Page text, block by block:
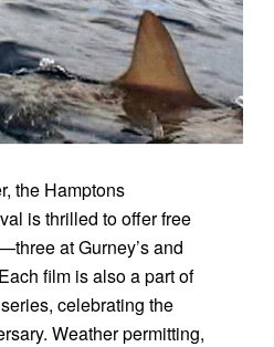
the Hamptons
is thrilled to offer free
at Gurney’s and
film is also a part of
celebrating the
Weather permitting,